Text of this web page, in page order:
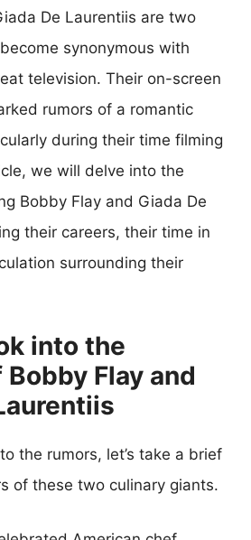
De Laurentiis are two
synonymous with
television. Their on-screen
rumors of a romantic
during their time filming
we will delve into the
Bobby Flay and Giada De
their careers, their time in
surrounding their
into the
Flay and
the rumors, let’s take a brief
of these two culinary giants.